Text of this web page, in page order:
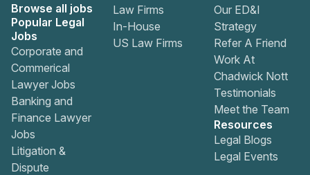
Browse all jobs
Popular Legal
Jobs
Corporate and
Commerical
Lawyer Jobs
Banking and
Finance Lawyer
Jobs
Litigation &
Dispute
Law Firms
In-House
US Law Firms
Our ED&I
Strategy
Refer A Friend
Work At
Chadwick Nott
Testimonials
Meet the Team
Resources
Legal Blogs
Legal Events